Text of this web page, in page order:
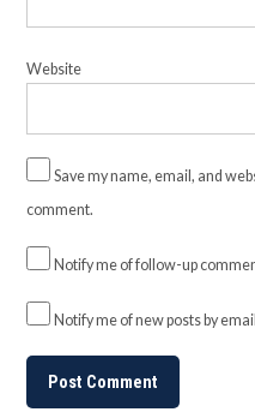
Website
Save my name, email, and
comment.
Notify me of follow-up
Notify me of new posts by